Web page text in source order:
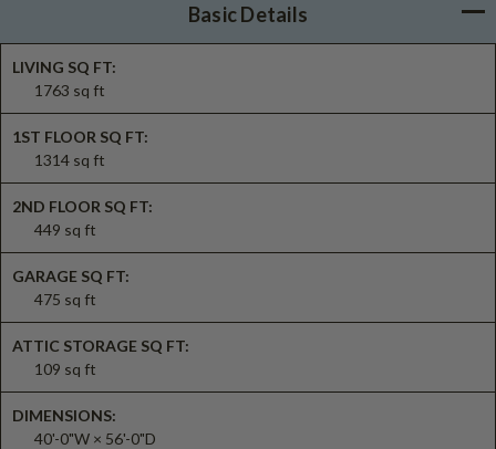
Basic Details
LIVING SQ FT:
1763 sq ft
1ST FLOOR SQ FT:
1314 sq ft
2ND FLOOR SQ FT:
449 sq ft
GARAGE SQ FT:
475 sq ft
ATTIC STORAGE SQ FT:
109 sq ft
DIMENSIONS:
40'-0"W × 56'-0"D